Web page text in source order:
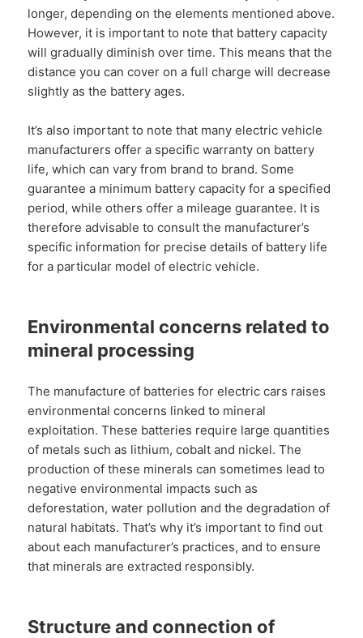
longer, depending on the elements mentioned above.
However, it is important to note that battery capacity
will gradually diminish over time. This means that the
distance you can cover on a full charge will decrease
slightly as the battery ages.
It’s also important to note that many electric vehicle
manufacturers offer a specific warranty on battery
life, which can vary from brand to brand. Some
guarantee a minimum battery capacity for a specified
period, while others offer a mileage guarantee. It is
therefore advisable to consult the manufacturer’s
specific information for precise details of battery life
for a particular model of electric vehicle.
Environmental concerns related to
mineral processing
The manufacture of batteries for electric cars raises
environmental concerns linked to mineral
exploitation. These batteries require large quantities
of metals such as lithium, cobalt and nickel. The
production of these minerals can sometimes lead to
negative environmental impacts such as
deforestation, water pollution and the degradation of
natural habitats. That’s why it’s important to find out
about each manufacturer’s practices, and to ensure
that minerals are extracted responsibly.
Structure and connection of